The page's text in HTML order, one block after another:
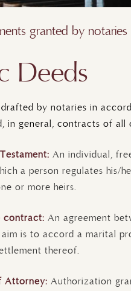
granted by
Deeds
by notaries in
in general, contracts of all
An individual,
a person regulates his/
or more heirs.
contract: An agreement
aim is to accord a marital
thereof.
Attorney: Authorization